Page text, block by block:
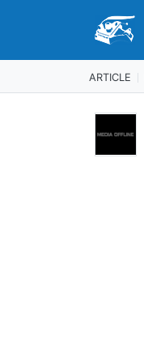
ARTICLE